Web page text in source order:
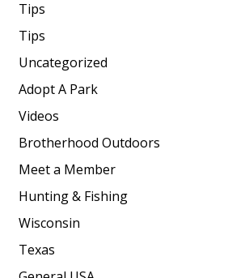
Tips
Tips
Uncategorized
Adopt A Park
Videos
Brotherhood Outdoors
Meet a Member
Hunting & Fishing
Wisconsin
Texas